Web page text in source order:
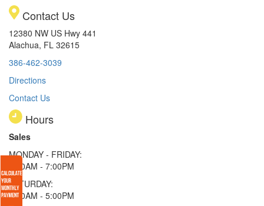
Contact Us
12380 NW US Hwy 441
Alachua, FL 32615
386-462-3039
Directions
Contact Us
Hours
Sales
MONDAY - FRIDAY:
9:00AM - 7:00PM
SATURDAY:
9:00AM - 5:00PM